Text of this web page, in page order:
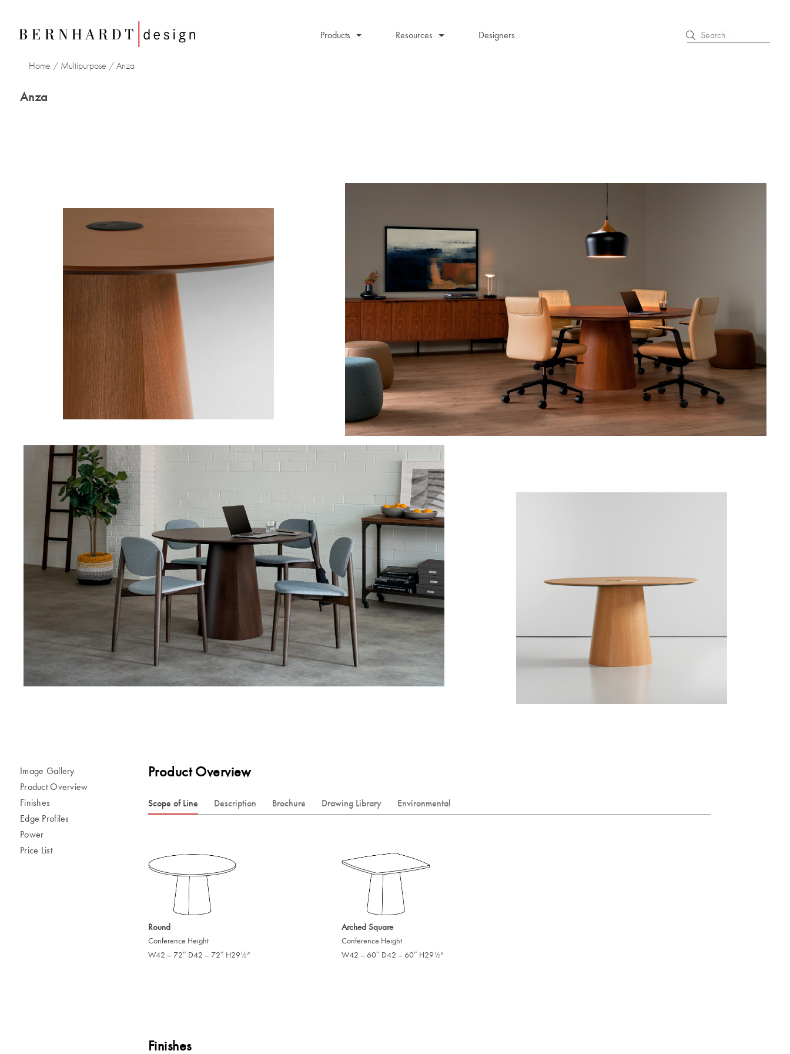
Products Resources Designers
Home / Multipurpose / Anza
Anza
Image Gallery
Product Overview
Finishes
Edge Profiles
Power
Price List
Product Overview
Scope of Line Description Brochure Drawing Library Environmental
Round
Conference Height
W42 – 72″ D42 – 72″ H29 1/2 “
Arched Square
Conference Height
W42 – 60″ D42 – 60″ H29 1/2 “
Finishes